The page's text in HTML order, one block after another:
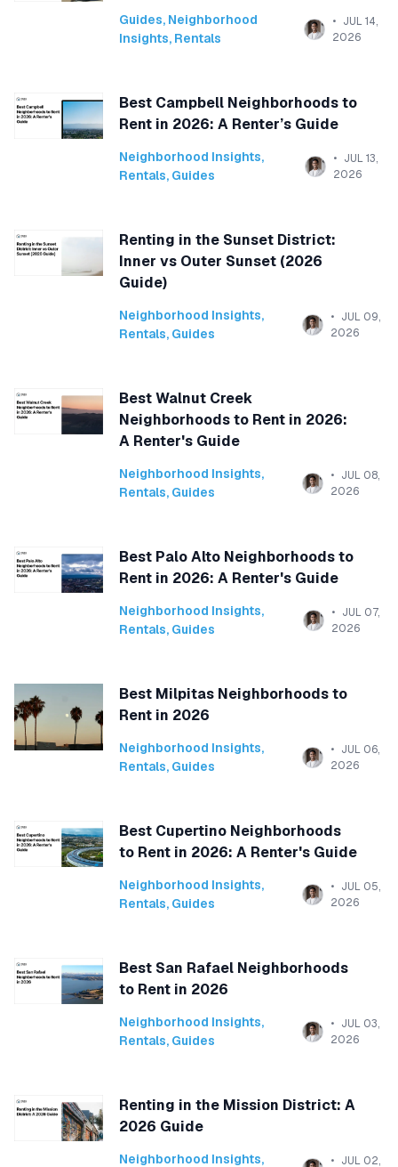
Guides, Neighborhood
Insights, Rentals
JUL 14,
2026
Best Campbell Neighborhoods to
Rent in 2026: A Renter’s Guide
Neighborhood Insights,
Rentals, Guides
JUL 13,
2026
Renting in the Sunset District:
Inner vs Outer Sunset (2026
Guide)
Neighborhood Insights,
Rentals, Guides
JUL 09,
2026
Best Walnut Creek
Neighborhoods to Rent in 2026:
A Renter's Guide
Neighborhood Insights,
Rentals, Guides
JUL 08,
2026
Best Palo Alto Neighborhoods to
Rent in 2026: A Renter's Guide
Neighborhood Insights,
Rentals, Guides
JUL 07,
2026
Best Milpitas Neighborhoods to
Rent in 2026
Neighborhood Insights,
Rentals, Guides
JUL 06,
2026
Best Cupertino Neighborhoods
to Rent in 2026: A Renter's Guide
Neighborhood Insights,
Rentals, Guides
JUL 05,
2026
Best San Rafael Neighborhoods
to Rent in 2026
Neighborhood Insights,
Rentals, Guides
JUL 03,
2026
Renting in the Mission District: A
2026 Guide
Neighborhood Insights,
JUL 02,